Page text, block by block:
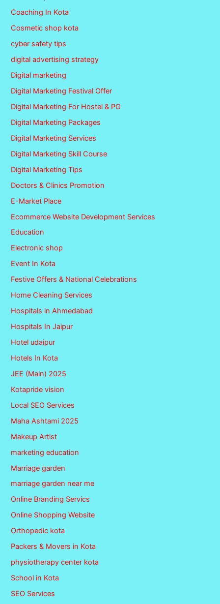
Coaching In Kota
Cosmetic shop kota
cyber safety tips
digital advertising strategy
Digital marketing
Digital Marketing Festival Offer
Digital Marketing For Hostel & PG
Digital Marketing Packages
Digital Marketing Services
Digital Marketing Skill Course
Digital Marketing Tips
Doctors & Clinics Promotion
E-Market Place
Ecommerce Website Development Services
Education
Electronic shop
Event In Kota
Festive Offers & National Celebrations
Home Cleaning Services
Hospitals in Ahmedabad
Hospitals In Jaipur
Hotel udaipur
Hotels In Kota
JEE (Main) 2025
Kotapride vision
Local SEO Services
Maha Ashtami 2025
Makeup Artist
marketing education
Marriage garden
marriage garden near me
Online Branding Servics
Online Shopping Website
Orthopedic kota
Packers & Movers in Kota
physiotherapy center kota
School in Kota
SEO Services